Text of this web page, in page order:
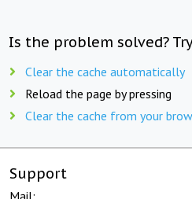
Is the problem solved?
Clear the cache automatically
Reload the page by pressing
Clear the cache from your
Support
Mail: